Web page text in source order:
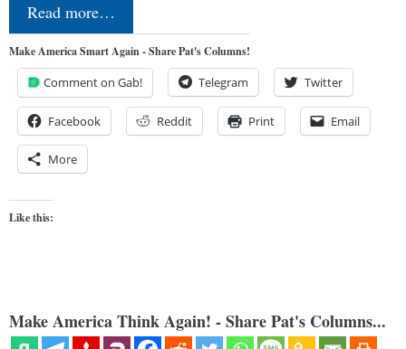
Read more…
Make America Smart Again - Share Pat's Columns!
Comment on Gab! Telegram Twitter
Facebook Reddit Print Email
More
Like this:
Make America Think Again! - Share Pat's Columns...